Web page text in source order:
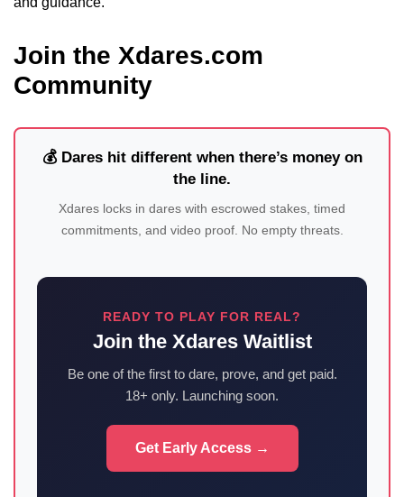
Join the Xdares.com
Community
💰 Dares hit different when there’s money on
the line.
Xdares locks in dares with escrowed stakes, timed
commitments, and video proof. No empty threats.
READY TO PLAY FOR REAL?
Join the Xdares Waitlist
Be one of the first to dare, prove, and get paid.
18+ only. Launching soon.
Get Early Access →